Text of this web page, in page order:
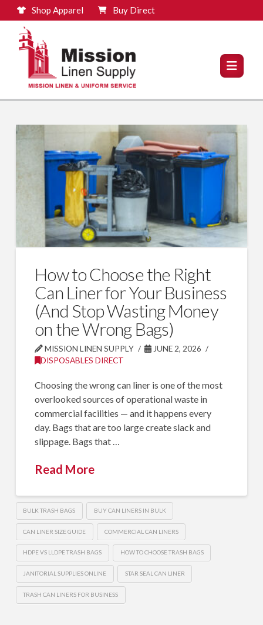
Shop Apparel Buy Direct
How to Choose the Right
Can Liner for Your Business
(And Stop Wasting Money
on the Wrong Bags)
MISSION LINEN SUPPLY
JUNE 2, 2026
DISPOSABLES DIRECT
Choosing the wrong can liner is one of the most
overlooked sources of operational waste in
commercial facilities — and it happens every
day. Bags that are too large create slack and
slippage. Bags that …
Read More
BULK TRASH BAGS BUY CAN LINERS IN BULK
CAN LINER SIZE GUIDE COMMERCIAL CAN LINERS
HDPE VS LLDPE TRASH BAGS HOW TO CHOOSE TRASH BAGS
JANITORIAL SUPPLIES ONLINE STAR SEAL CAN LINER
TRASH CAN LINERS FOR BUSINESS